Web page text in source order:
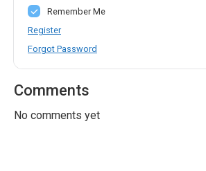
Remember Me
Register
Forgot Password
Comments
No comments yet